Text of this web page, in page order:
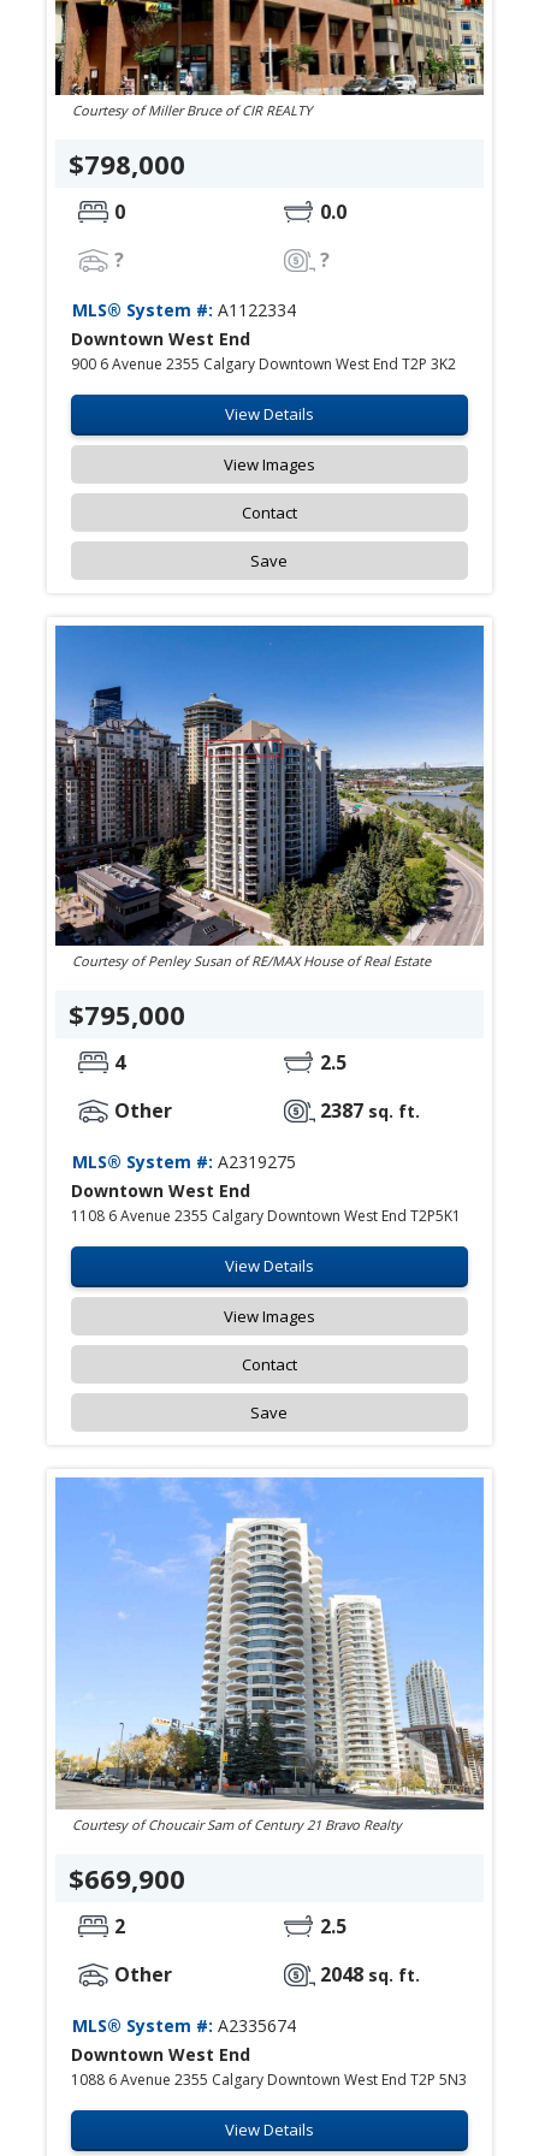
Courtesy of Miller Bruce of CIR REALTY
$798,000
0
0.0
?
?
MLS® System #:A1122334
Downtown West End
900 6 Avenue 2355 Calgary Downtown West End T2P 3K2
View Details
View Images
Contact
Save
Courtesy of Penley Susan of RE/MAX House of Real Estate
$795,000
4
2.5
Other
2387 sq. ft.
MLS® System #:A2319275
Downtown West End
1108 6 Avenue 2355 Calgary Downtown West End T2P5K1
View Details
View Images
Contact
Save
Courtesy of Choucair Sam of Century 21 Bravo Realty
$669,900
2
2.5
Other
2048 sq. ft.
MLS® System #:A2335674
Downtown West End
1088 6 Avenue 2355 Calgary Downtown West End T2P 5N3
View Details